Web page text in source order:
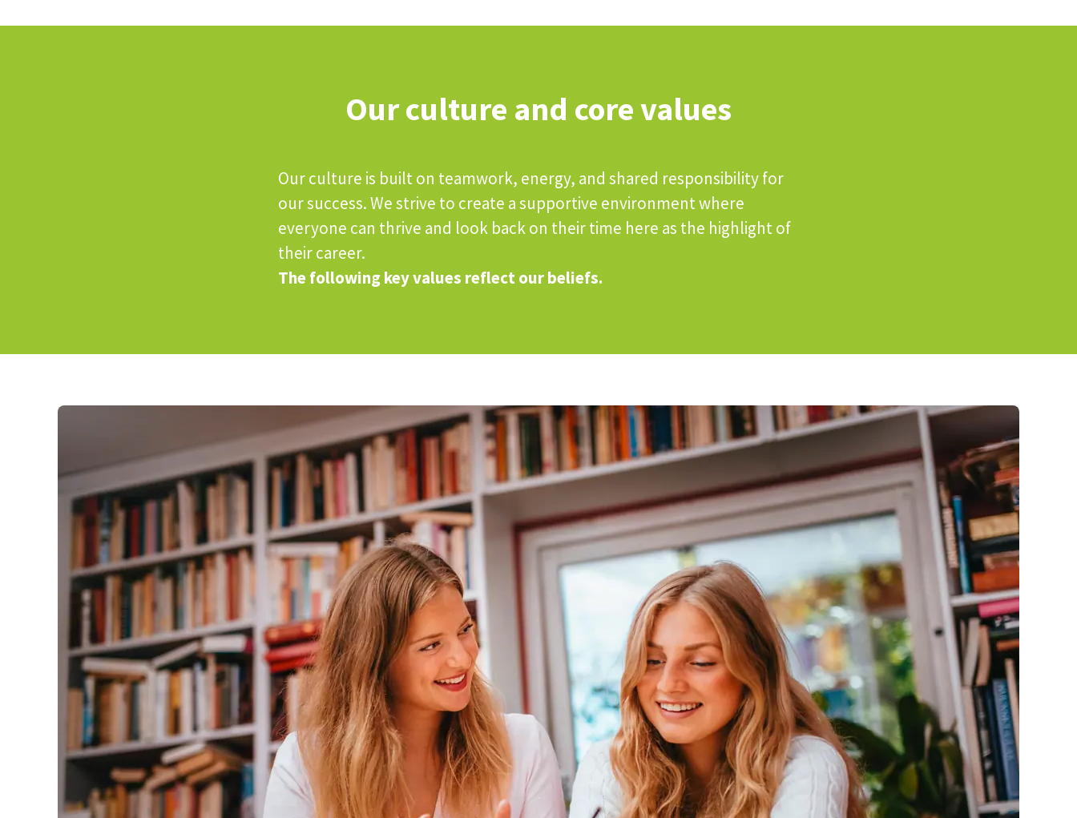
Our culture and core values
Our culture is built on teamwork, energy, and shared responsibility for
our success. We strive to create a supportive environment where
everyone can thrive and look back on their time here as the highlight of
their career.
The following key values reflect our beliefs.